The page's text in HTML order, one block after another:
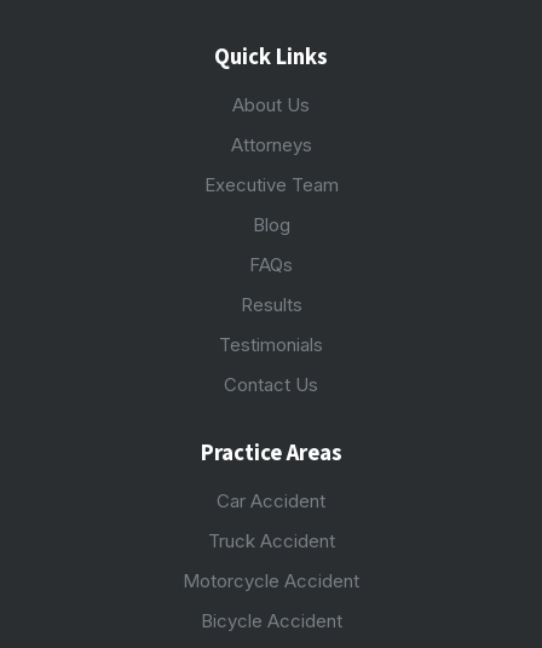
Quick Links
About Us
Attorneys
Executive Team
Blog
FAQs
Results
Testimonials
Contact Us
Practice Areas
Car Accident
Truck Accident
Motorcycle Accident
Bicycle Accident